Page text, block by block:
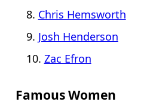
Chris Hemsworth
Josh Henderson
Zac Efron
Famous Women